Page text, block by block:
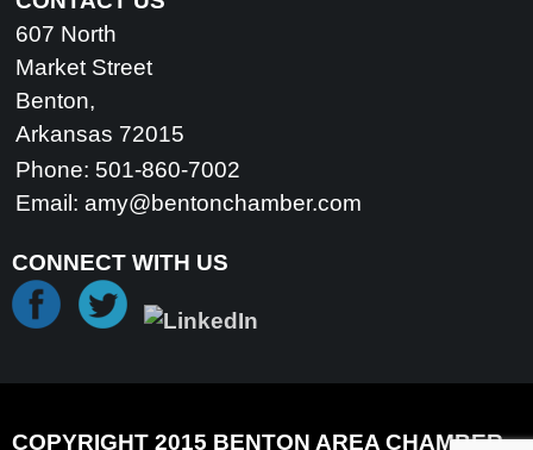
607 North
Market Street
Benton,
Arkansas 72015
Phone: 501-860-7002
Email: amy@bentonchamber.com
CONNECT WITH US
COPYRIGHT 2015 BENTON AREA CHAMBER